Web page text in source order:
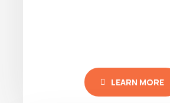
LEARN MORE